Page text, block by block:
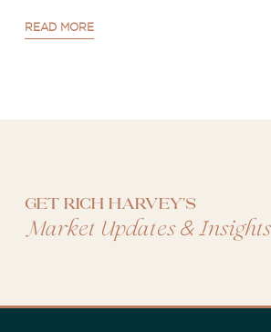
READ MORE
Get Rich Harvey's
Market Updates&Insights